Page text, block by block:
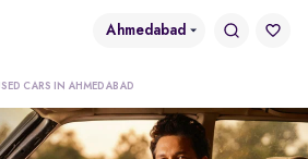
Ahmedabad
CARS IN AHMEDABAD